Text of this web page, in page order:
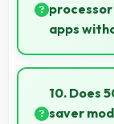
processor
apps
Yes,
efficiently
preserves
10. Does
saver